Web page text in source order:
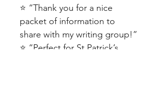
⭐ “Thank you for a nice
packet of information to
share with my writing group!”
⭐ “Perfect for St Patrick’s